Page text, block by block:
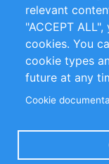
+49 (0)30 -
Follow Us
relevant
"ACCEPT
cookies. You
cookie types
future at any
Cookie